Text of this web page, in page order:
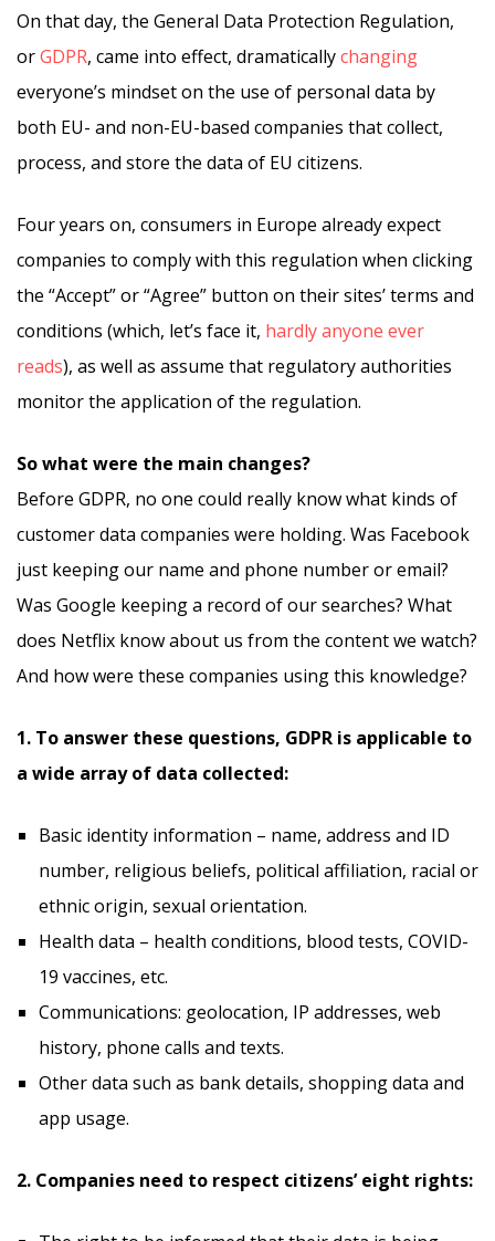
On that day, the General Data Protection Regulation,
orGDPR, came into effect, dramaticallychanging
everyone’s mindset on the use of personal data by
both EU- and non-EU-based companies that collect,
process, and store the data of EU citizens.
Four years on, consumers in Europe already expect
companies to comply with this regulation when clicking
the “Accept” or “Agree” button on their sites’ terms and
conditions (which, let’s face it, hardly anyone ever
reads), as well as assume that regulatory authorities
monitor the application of the regulation.
So what were the main changes?
Before GDPR, no one could really know what kinds of
customer data companies were holding. Was Facebook
just keeping our name and phone number or email?
Was Google keeping a record of our searches? What
does Netflix know about us from the content we watch?
And how were these companies using this knowledge?
1. To answer these questions, GDPR is applicable to
a wide array of data collected:
Basic identity information – name, address and ID
number, religious beliefs, political affiliation, racial or
ethnic origin, sexual orientation.
Health data – health conditions, blood tests, COVID-
19 vaccines, etc.
Communications: geolocation, IP addresses, web
history, phone calls and texts.
Other data such as bank details, shopping data and
app usage.
2. Companies need to respect citizens’ eight rights: